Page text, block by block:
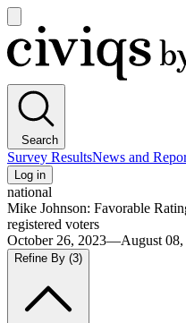
main
menu
Civiqs
Search
Survey ResultsNews and
Log in
national
Mike Johnson: Favorable
registered voters
October 26, 2023—August 08,
Refine By (3)